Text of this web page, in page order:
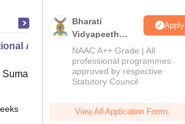
Administration
Uttarakhand University,
Online
Bharati
Vidyapeeth
Education
Admissions
2026
Apply
NAAC A++ Grade | All
professional programmes
approved by respective
Statutory Council
View All Application Forms